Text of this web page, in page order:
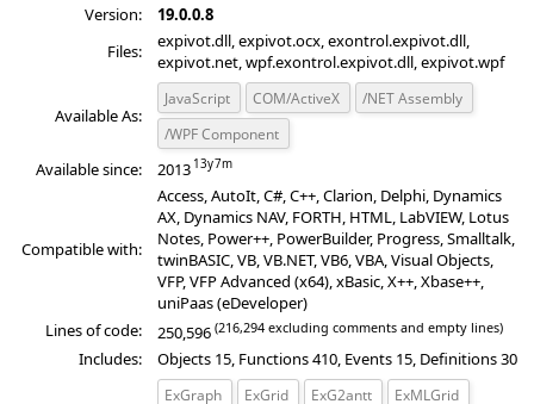
Version:
19.0.0.8
Files:
expivot.dll, expivot.ocx, exontrol.expivot.dll,
expivot.net, wpf.exontrol.expivot.dll, expivot.wpf
Available As:
JavaScript COM/ActiveX
/NET Assembly
/WPF Component
Available since: 2013
Compatible with:
Access, AutoIt, C#, C++, Clarion, Delphi, Dynamics
AX, Dynamics NAV, FORTH, HTML, LabVIEW, Lotus
Notes, Power++, PowerBuilder, Progress, Smalltalk,
twinBASIC, VB, VB.NET, VB6, VBA, Visual Objects,
VFP, VFP Advanced (x64), xBasic, X++, Xbase++,
uniPaas (eDeveloper)
Lines of code:
250,596 (216,294 excluding comments and empty lines)
Includes: Objects 15, Functions 410, Events 15, Definitions 30
ExGraph ExGrid ExG2antt ExMLGrid